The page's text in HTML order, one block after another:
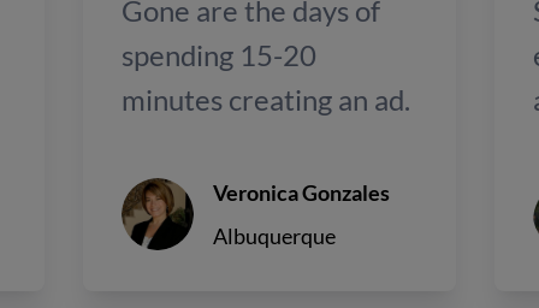
Gone are the days of
spending 15-20
minutes creating an ad.
Veronica Gonzales
Albuquerque